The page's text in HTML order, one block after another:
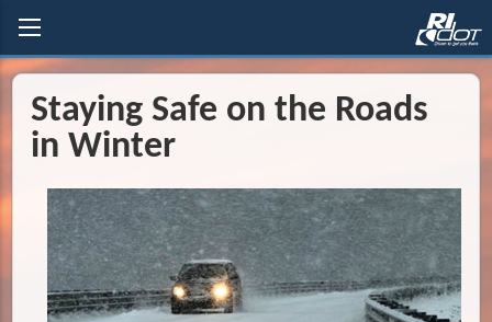
Staying Safe on the Roads
in Winter